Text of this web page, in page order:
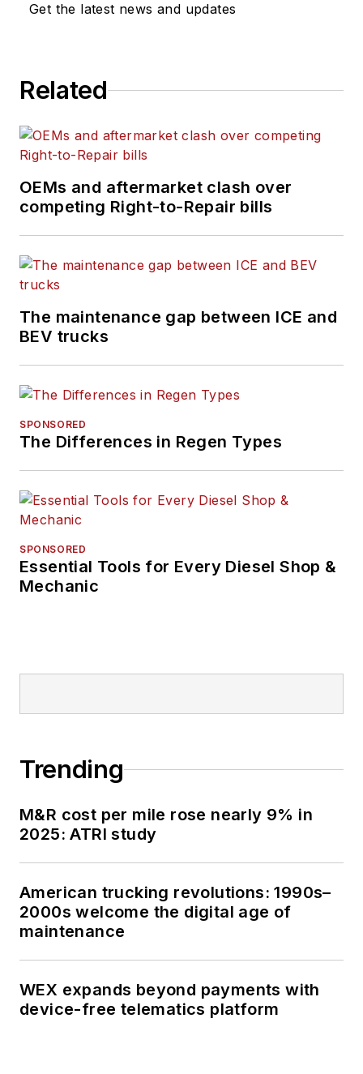
Get the latest news and updates
Related
OEMs and aftermarket clash over
competing Right-to-Repair bills
The maintenance gap between ICE and
BEV trucks
SPONSORED
The Differences in Regen Types
SPONSORED
Essential Tools for Every Diesel Shop &
Mechanic
Trending
M&R cost per mile rose nearly 9% in
2025: ATRI study
American trucking revolutions: 1990s–
2000s welcome the digital age of
maintenance
WEX expands beyond payments with
device-free telematics platform